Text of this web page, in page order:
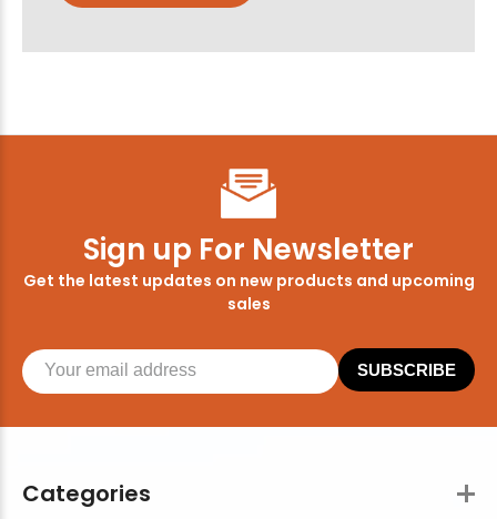
Categories
Sign up For Newsletter
Get the latest updates on new products and upcoming
sales
SUBSCRIBE